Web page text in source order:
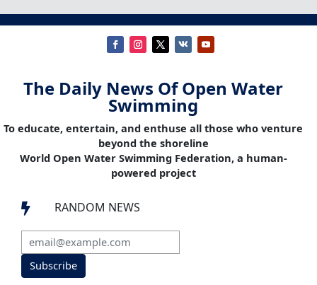
The Daily News Of Open Water
Swimming
To educate, entertain, and enthuse all those who venture
beyond the shoreline
World Open Water Swimming Federation, a human-
powered project
 RANDOM NEWS
Subscribe